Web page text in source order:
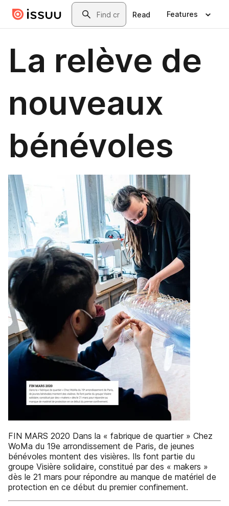
Skip to main contentSearch
Read Features
La relève de
nouveaux
bénévoles
FIN MARS 2020 Dans la « fabrique de quartier » Chez
WoMa du 19e arrondissement de Paris, de jeunes
bénévoles montent des visières. Ils font partie du
groupe Visière solidaire, constitué par des « makers »
dès le 21 mars pour répondre au manque de matériel de
protection en ce début du premier confinement.